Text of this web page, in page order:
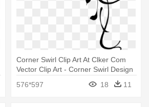
Corner Swirl Clip Art At Clker Com
Vector Clip Art - Corner Swirl Design
576*597 18 11